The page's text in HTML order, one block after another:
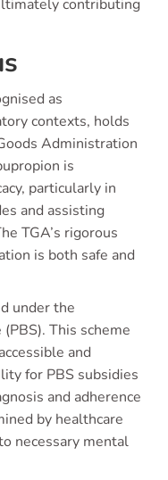
contributing
as
contexts, holds
Administration
is
particularly in
and assisting
TGA’s rigorous
is both safe and
under the
This scheme
and
for PBS subsidies
and adherence
by healthcare
necessary mental